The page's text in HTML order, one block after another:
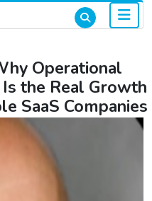
Operational
the Real Growth
SaaS Companies